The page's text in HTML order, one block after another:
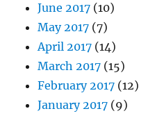
June 2017 (10)
May 2017 (7)
April 2017 (14)
March 2017 (15)
February 2017 (12)
January 2017 (9)